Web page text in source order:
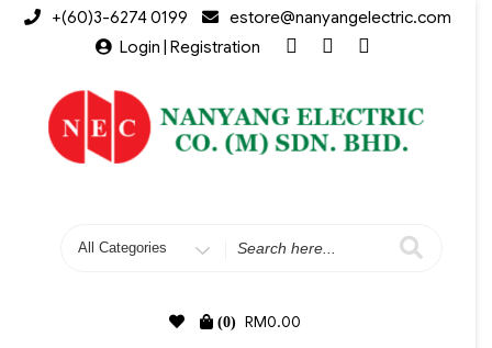
+(60)3-6274 0199
estore@nanyangelectric.com
Login | Registration
(0) RM0.00